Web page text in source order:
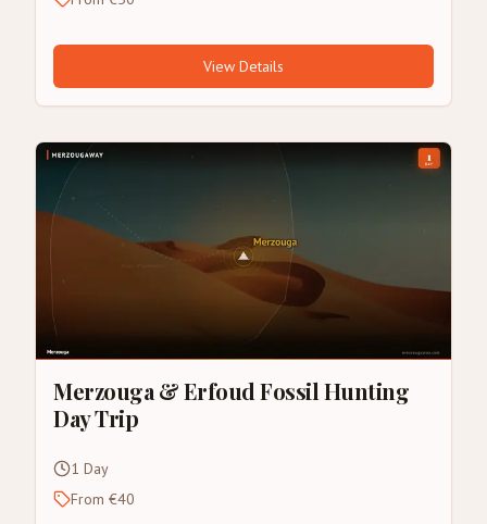
View Details
Merzouga & Erfoud Fossil Hunting
Day Trip
1 Day
From €40